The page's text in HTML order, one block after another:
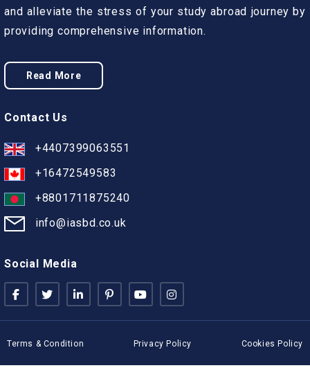
and alleviate the stress of your study abroad journey by
providing comprehensive information.
Read More
Contact Us
+4407399063551
+16472549583
+8801711875240
info@iasbd.co.uk
Social Media
Terms & Condition Privacy Policy Cookies Policy